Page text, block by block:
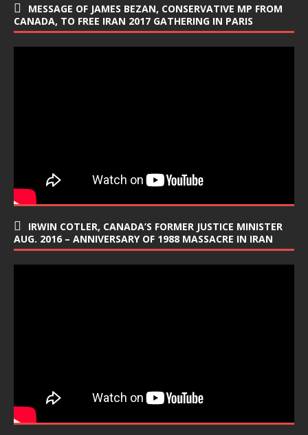
MESSAGE OF JAMES BEZAN, CONSERVATIVE MP FROM
CANADA, TO FREE IRAN 2017 GATHERING IN PARIS
IRWIN COTLER, CANADA’S FORMER JUSTICE MINISTER
AUG. 2016 – ANNIVERSARY OF 1988 MASSACRE IN IRAN